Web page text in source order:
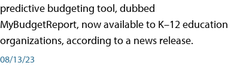
predictive budgeting tool, dubbed
MyBudgetReport, now available to K–12 education
organizations, according to a news release.
08/13/23